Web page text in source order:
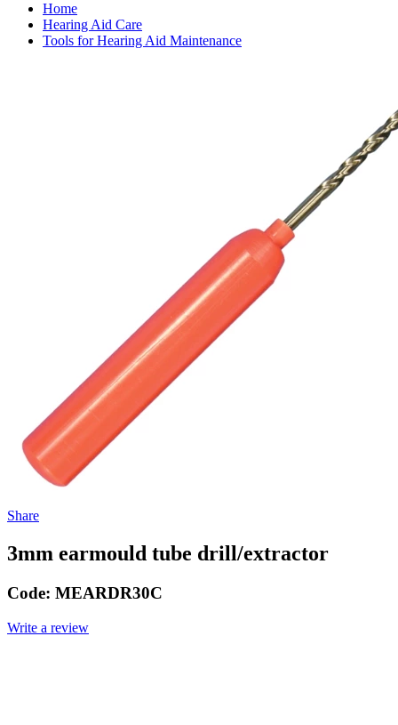
Home
Hearing Aid Care
Tools for Hearing Aid Maintenance
Share
3mm earmould tube drill/extractor
Code: MEARDR30C
Write a review